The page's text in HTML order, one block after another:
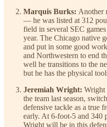
Marquis Burks: Another
— he was listed at 312
field in several SEC
year. The Chicago native
and put in some good
and Northwestern to end
well he transitions to the
but he has the physical
Jeremiah Wright: Wright
the team last season,
defensive tackle as a true
early. At 6-foot-5 and 340
Wright will be in this